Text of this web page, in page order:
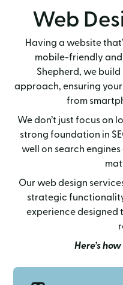
Web
Having a website
mobile-friendly and
Shepherd, we
approach, ensuring your
from
We don’t just focus on
strong foundation in
well on search
Our web design
strategic
experience designed
Here’s